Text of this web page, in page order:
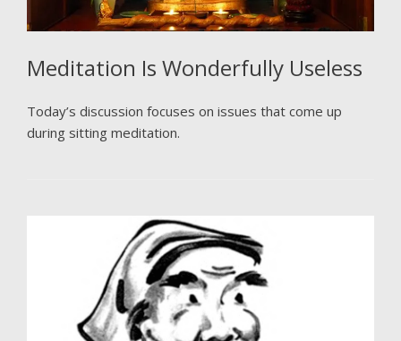
Meditation Is Wonderfully Useless
Today’s discussion focuses on issues that come up
during sitting meditation.